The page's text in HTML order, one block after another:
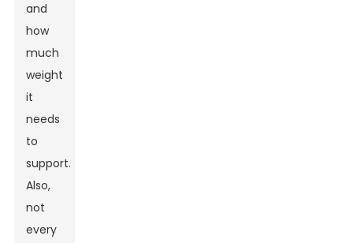
and
how
much
weight
it
needs
to
support.
Also,
not
every